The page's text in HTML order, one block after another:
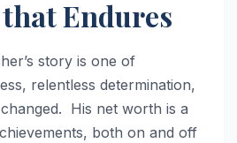
Endures
story is one of
relentless determination,
His net worth is a
both on and off